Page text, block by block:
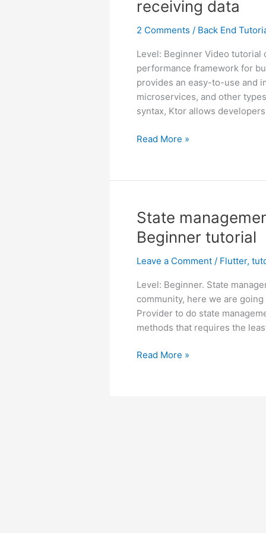
receiving data
2 Comments / Back End
Level: Beginner Video
performance framework for
provides an easy-to-use and
microservices, and other
syntax, Ktor allows
Ktor
beginners
sending
and
receiving
Read More »
State
Beginner tutorial
Leave a Comment / Flutter,
Level: Beginner. State
community, here we are
Provider to do state
methods that requires the
State
Read More »